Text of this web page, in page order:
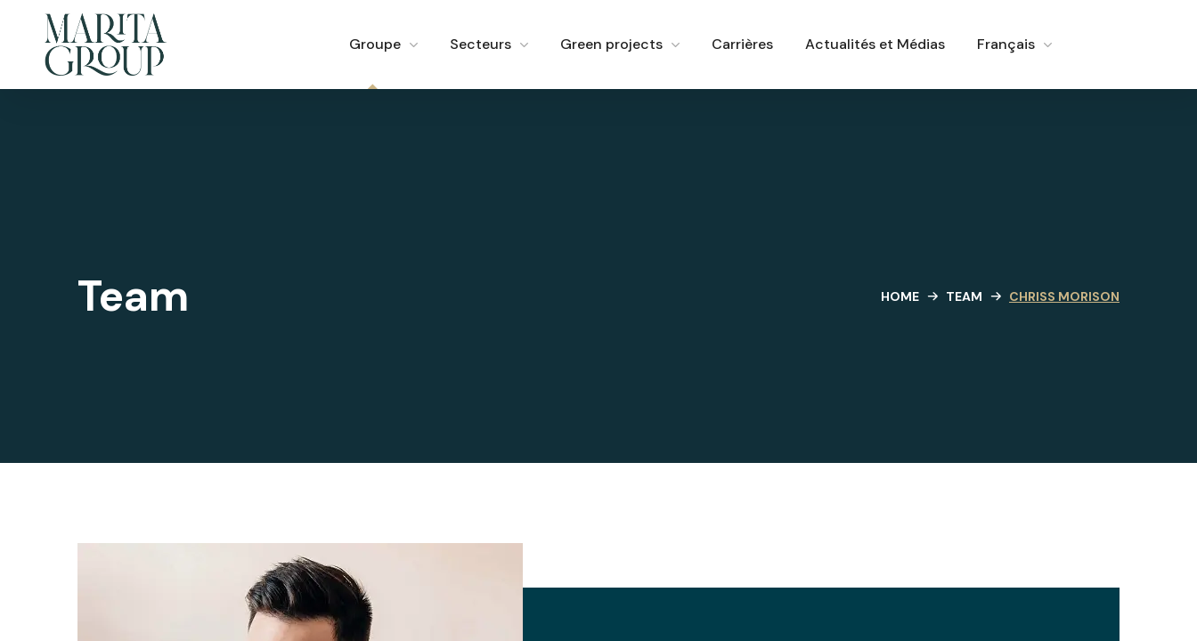
Groupe Secteurs Green projects Carrières Actualités et Médias Français
Team HOME TEAM CHRISS MORISON